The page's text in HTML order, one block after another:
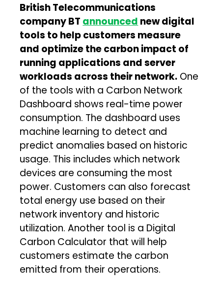
British Telecommunications
company BT announced new digital
tools to help customers measure
and optimize the carbon impact of
running applications and server
workloads across their network. One
of the tools with a Carbon Network
Dashboard shows real-time power
consumption. The dashboard uses
machine learning to detect and
predict anomalies based on historic
usage. This includes which network
devices are consuming the most
power. Customers can also forecast
total energy use based on their
network inventory and historic
utilization. Another tool is a Digital
Carbon Calculator that will help
customers estimate the carbon
emitted from their operations.